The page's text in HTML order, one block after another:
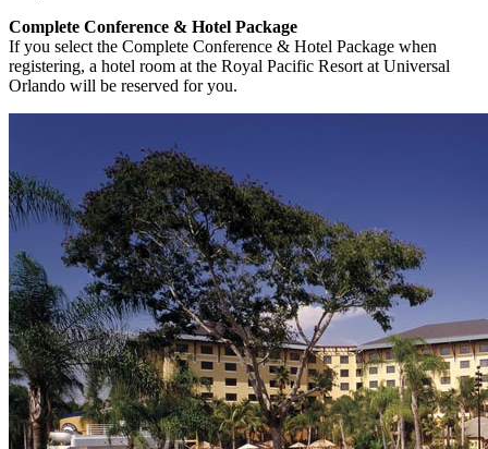
Complete Conference & Hotel Package
If you select the Complete Conference & Hotel Package when
registering, a hotel room at the Royal Pacific Resort at Universal
Orlando will be reserved for you.